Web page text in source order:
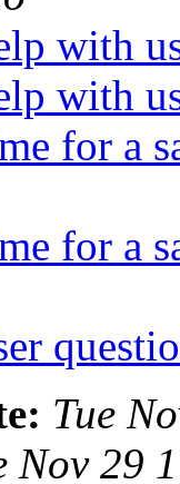
with
with
for a
for a
Tue
Nov 29